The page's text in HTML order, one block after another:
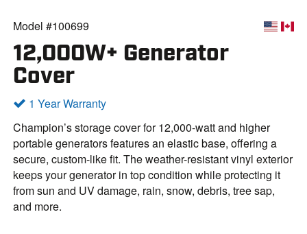
Model #100699
12,000W+ Generator
Cover
1 Year Warranty
Champion’s storage cover for 12,000-watt and higher
portable generators features an elastic base, offering a
secure, custom-like fit. The weather-resistant vinyl exterior
keeps your generator in top condition while protecting it
from sun and UV damage, rain, snow, debris, tree sap,
and more.